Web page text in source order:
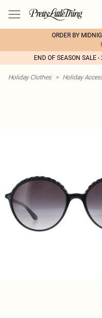
ORDER BY
END OF SEASON SALE
Holiday Clothes > Holiday